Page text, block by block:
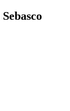
Sebasco